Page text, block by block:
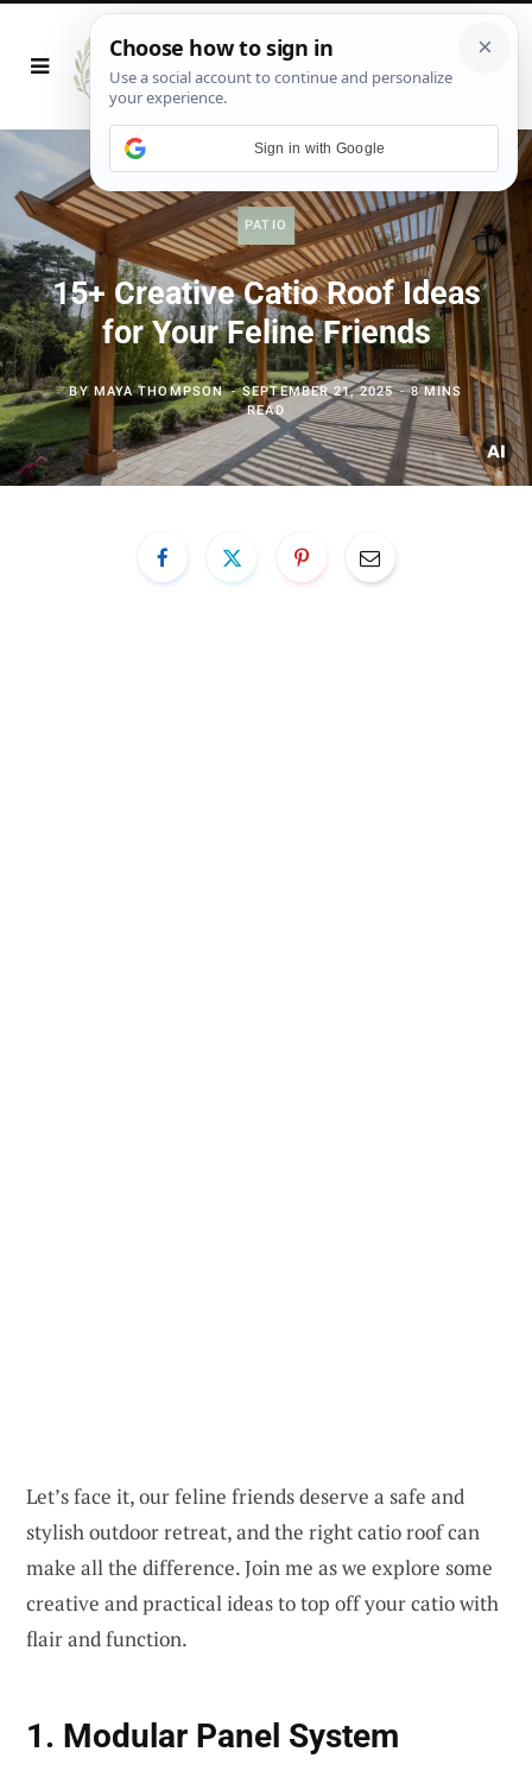
PATIO
15+ Creative Catio Roof Ideas
for Your Feline Friends
BY MAYA THOMPSON SEPTEMBER 21, 2025
8 MINS
READ
Let’s face it, our feline friends deserve a safe and
stylish outdoor retreat, and the right catio roof can
make all the difference. Join me as we explore some
creative and practical ideas to top off your catio with
flair and function.
1. Modular Panel System
Sign in with Google